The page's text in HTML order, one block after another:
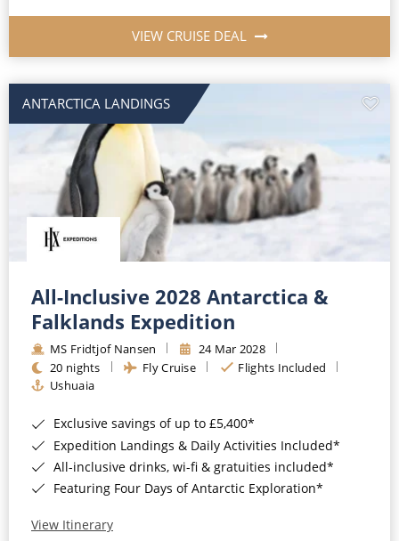
VIEW CRUISE DEAL
ANTARCTICA LANDINGS
All-Inclusive 2028 Antarctica &
Falklands Expedition
MS Fridtjof Nansen
24 Mar 2028
20 nights
Fly Cruise
Flights Included
Ushuaia
Exclusive savings of up to £5,400*
Expedition Landings & Daily Activities Included*
All-inclusive drinks, wi-fi & gratuities included*
Featuring Four Days of Antarctic Exploration*
View Itinerary